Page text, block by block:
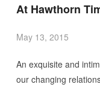
At Hawthorn
May 13, 2015
An exquisite and
our changing